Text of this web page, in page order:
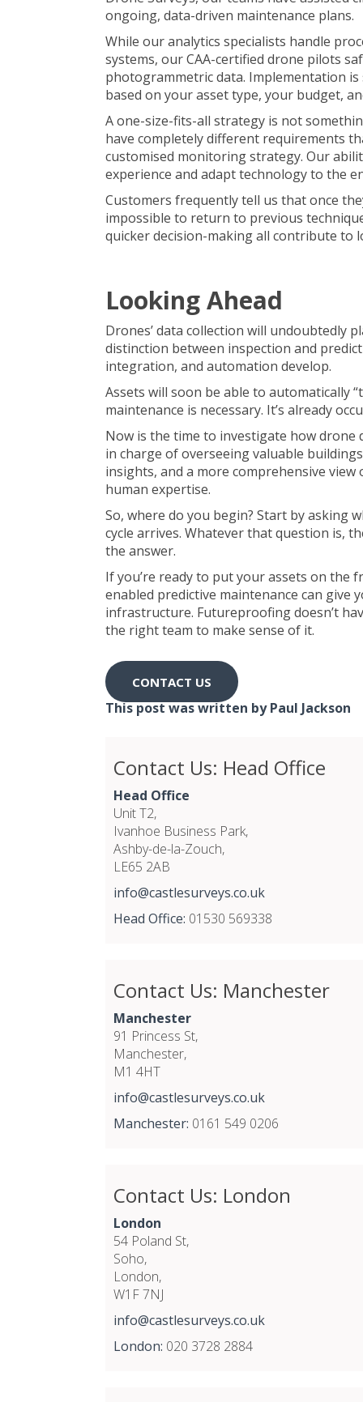
ongoing, data-driven maintenance plans.
While our analytics specialists handle
systems, our CAA-certified drone pilots
photogrammetric data. Implementation is
based on your asset type, your budget,
A one-size-fits-all strategy is not
have completely different requirements
customised monitoring strategy. Our
experience and adapt technology to the
Customers frequently tell us that once
impossible to return to previous
quicker decision-making all contribute to
Looking Ahead
Drones’ data collection will undoubtedly
distinction between inspection and
integration, and automation develop.
Assets will soon be able to automatically
maintenance is necessary. It’s already
Now is the time to investigate how
in charge of overseeing valuable
insights, and a more comprehensive
human expertise.
So, where do you begin? Start by asking
cycle arrives. Whatever that question is,
the answer.
If you’re ready to put your assets on the
enabled predictive maintenance can give
infrastructure. Futureproofing doesn’t
the right team to make sense of it.
CONTACT US
This post was written by Paul Jackson
Contact Us: Head Office
Head Office
Unit T2,
Ivanhoe Business Park,
Ashby-de-la-Zouch,
LE65 2AB
info@castlesurveys.co.uk
Head Office: 01530 569338
Contact Us: Manchester
Manchester
91 Princess St,
Manchester,
M1 4HT
info@castlesurveys.co.uk
Manchester: 0161 549 0206
Contact Us: London
London
54 Poland St,
Soho,
London,
W1F 7NJ
info@castlesurveys.co.uk
London: 020 3728 2884